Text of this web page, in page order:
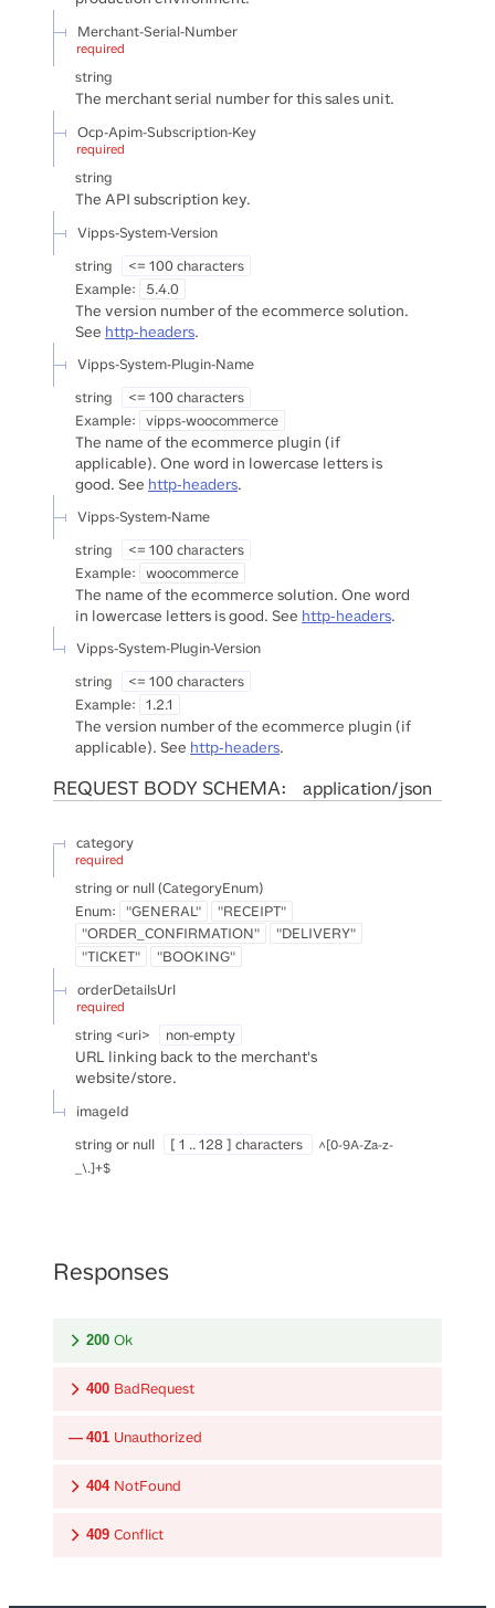
Merchant-Serial-Number
required
string
The merchant serial number for this sales unit.
Ocp-Apim-Subscription-Key
required
string
The API subscription key.
Vipps-System-Version
string
<= 100 characters
Example:
5.4.0
The version number of the ecommerce solution.
See http-headers.
Vipps-System-Plugin-Name
string
<= 100 characters
Example: vipps-woocommerce
The name of the ecommerce plugin (if
applicable). One word in lowercase letters is
good. See http-headers.
Vipps-System-Name
string
<= 100 characters
Example: woocommerce
The name of the ecommerce solution. One word
in lowercase letters is good. See http-headers.
Vipps-System-Plugin-Version
string
<= 100 characters
Example: 1.2.1
The version number of the ecommerce plugin (if
applicable). See http-headers.
REQUEST BODY SCHEMA: application/json
category
required
string or null(CategoryEnum)
Enum: "GENERAL"
"RECEIPT"
"ORDER_CONFIRMATION"
"DELIVERY"
"TICKET"
"BOOKING"
orderDetailsUrl
required
string <uri> non-empty
URL linking back to the merchant's
website/store.
imageId
string or null
[ 1 .. 128 ] characters
^[0-9A-Za-z-
_\.]+$
Responses
200 Ok
400 BadRequest
401 Unauthorized
404 NotFound
409 Conflict